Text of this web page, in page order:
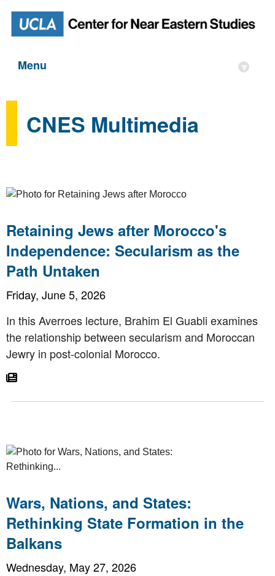
Menu ▾
CNES Multimedia
Retaining Jews after Morocco's
Independence: Secularism as the
Path Untaken
Friday, June 5, 2026
In this Averroes lecture, Brahim El Guabli examines
the relationship between secularism and Moroccan
Jewry in post-colonial Morocco.
Wars, Nations, and States:
Rethinking State Formation in the
Balkans
Wednesday, May 27, 2026